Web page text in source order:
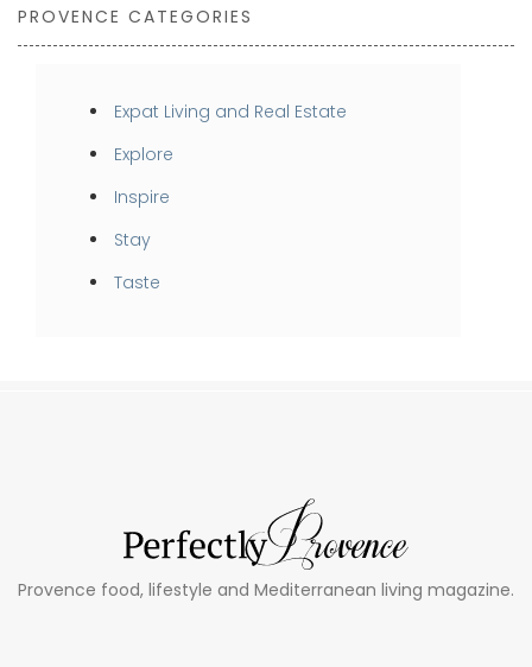
PROVENCE CATEGORIES
Expat Living and Real Estate
Explore
Inspire
Stay
Taste
Provence food, lifestyle and Mediterranean living magazine.